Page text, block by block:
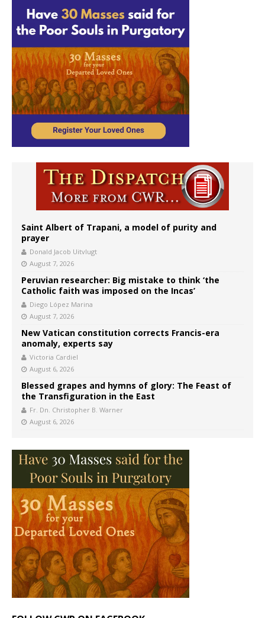
Saint Albert of Trapani, a model of purity and
prayer
Donald Jacob Uitvlugt
August 7, 2026
Peruvian researcher: Big mistake to think ‘the
Catholic faith was imposed on the Incas’
Diego López Marina
August 7, 2026
New Vatican constitution corrects Francis-era
anomaly, experts say
Victoria Cardiel
August 6, 2026
Blessed grapes and hymns of glory: The Feast of
the Transfiguration in the East
Fr. Dn. Christopher B. Warner
August 6, 2026